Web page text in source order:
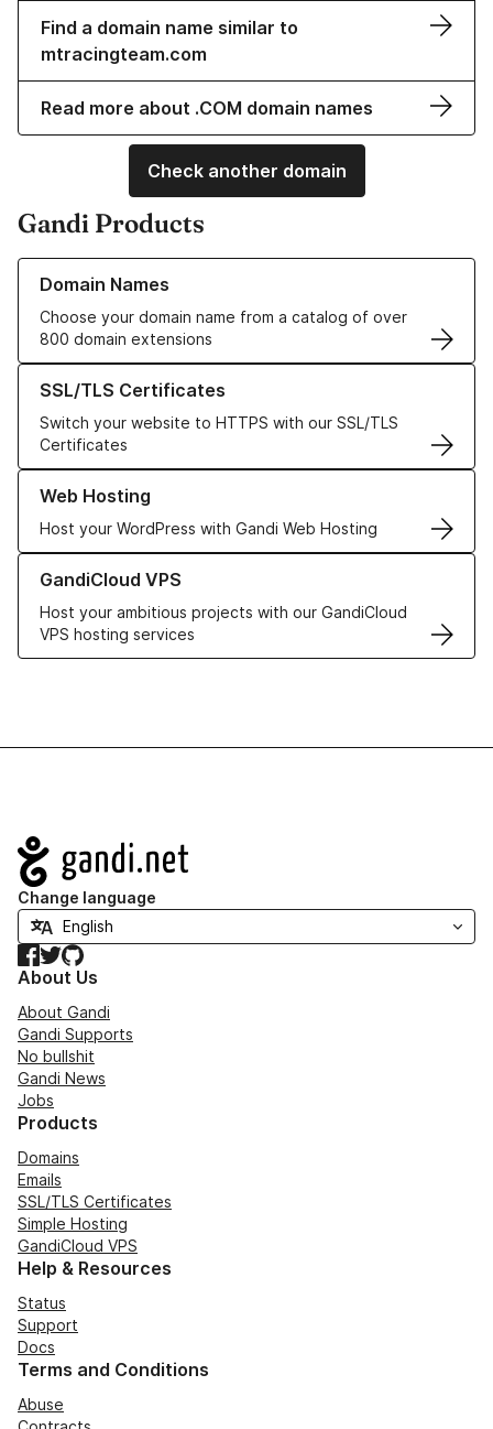
Find a domain name similar to
mtracingteam.com
Read more about .COM domain names
Check another domain
Gandi Products
Domain Names
Choose your domain name from a catalog of over
800 domain extensions
Learn more about our Domain Names
SSL/TLS Certificates
Switch your website to HTTPS with our SSL/TLS
Certificates
Learn more about our SSL/TLS Certificates
Web Hosting
Host your WordPress with Gandi Web Hosting
Learn more about our Web Hosting solutions
GandiCloud VPS
Host your ambitious projects with our GandiCloud
VPS hosting services
Learn more about GandiCloud VPS
Navigation
Change language
Facebook
TwitterGitHub
About Us
About Gandi
Gandi Supports
No bullshit
Gandi News
Jobs
Products
Domains
Emails
SSL/TLS Certificates
Simple Hosting
GandiCloud VPS
Help & Resources
Status
Support
Docs
Terms and Conditions
Abuse